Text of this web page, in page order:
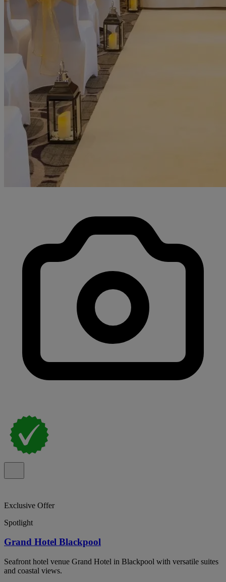
Exclusive Offer
Spotlight
Grand Hotel Blackpool
Seafront hotel venue Grand Hotel in Blackpool with versatile suites
and coastal views.